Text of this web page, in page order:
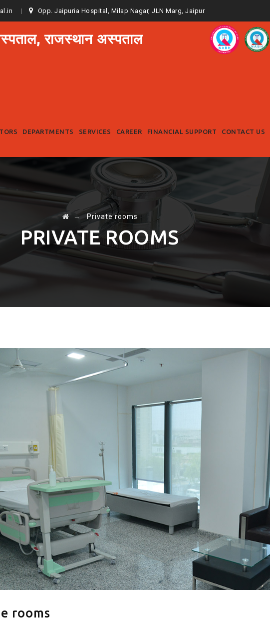
Opp. Jaipuria Hospital, Milap Nagar, JLN Marg, Jaipur
राजस्थान अस्पताल
content
DEPARTMENTS SERVICES CAREER FINANCIAL SUPPORT CONTACT US
→ Private rooms
PRIVATE ROOMS
rooms